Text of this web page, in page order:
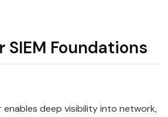
SIEM Foundations
enables deep visibility into network,